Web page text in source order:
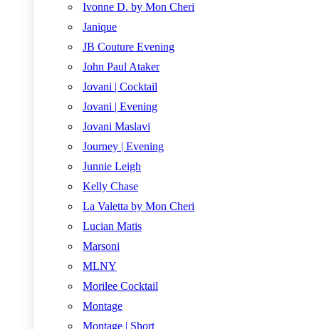
Ivonne D. by Mon Cheri
Janique
JB Couture Evening
John Paul Ataker
Jovani | Cocktail
Jovani | Evening
Jovani Maslavi
Journey | Evening
Junnie Leigh
Kelly Chase
La Valetta by Mon Cheri
Lucian Matis
Marsoni
MLNY
Morilee Cocktail
Montage
Montage | Short